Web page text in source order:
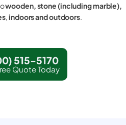
wooden, stone (including marble),
,indoors and outdoors.
515-5170
Quote Today